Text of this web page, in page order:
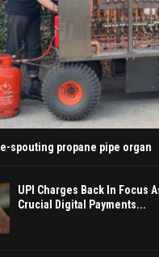
spouting propane pipe organ
UPI Charges Back In Focus
Crucial Digital Payments...